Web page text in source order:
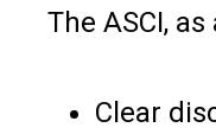
The ASCI,
Clear